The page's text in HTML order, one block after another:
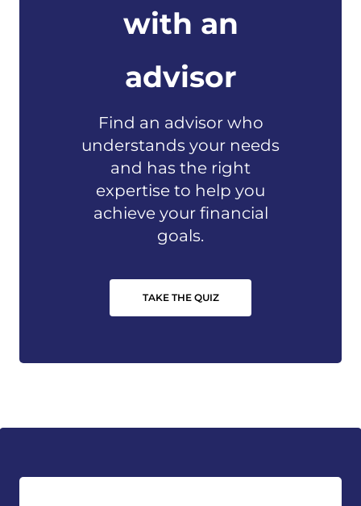
with an
advisor
Find an advisor who
understands your needs
and has the right
expertise to help you
achieve your financial
goals.
TAKE THE QUIZ